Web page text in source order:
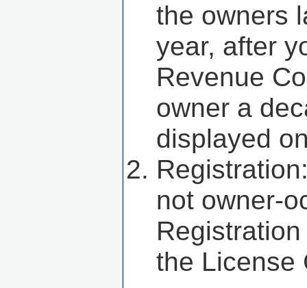
the owners
year, after
Revenue
owner a
displayed
not owner-
the License